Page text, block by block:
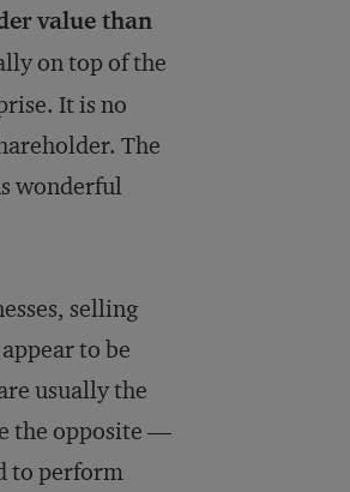
value than
on top of the
It is no
The
wonderful
selling
to be
usually the
the opposite —
to perform